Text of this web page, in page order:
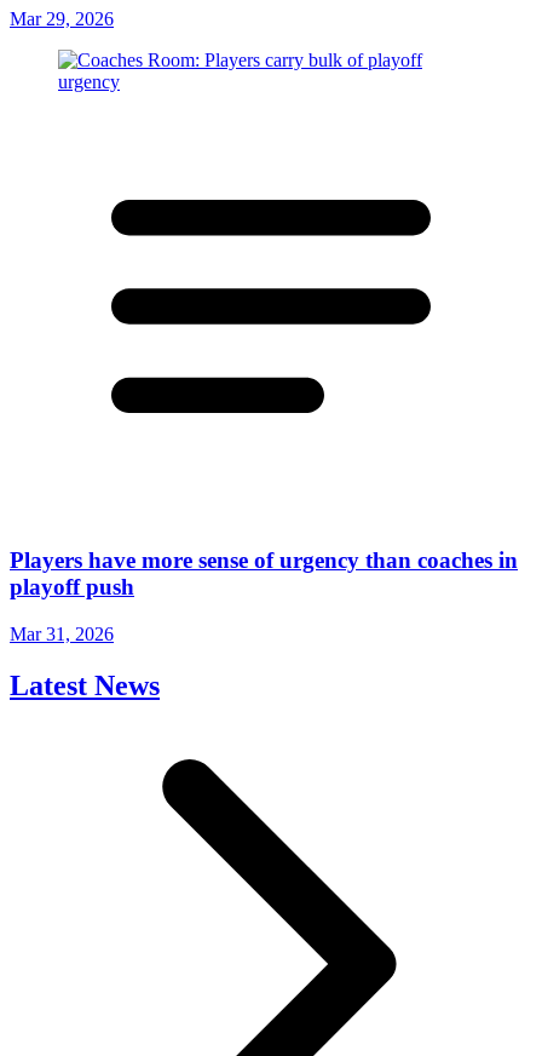
Mar 29, 2026
Players have more sense of urgency than coaches in
playoff push
Mar 31, 2026
Latest News